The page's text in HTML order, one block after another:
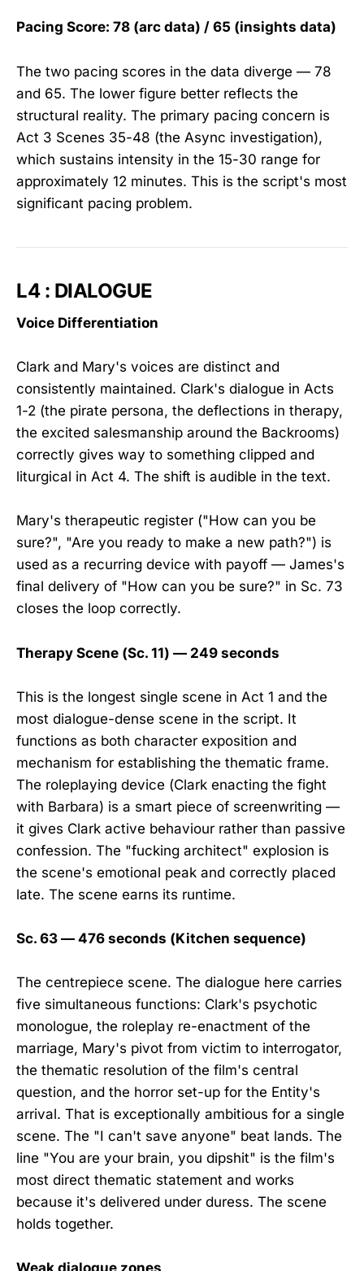
Pacing Score: 78 (arc data) / 65 (insights data)
The two pacing scores in the data diverge — 78
and 65. The lower figure better reflects the
structural reality. The primary pacing concern is
Act 3 Scenes 35-48 (the Async investigation),
which sustains intensity in the 15-30 range for
approximately 12 minutes. This is the script's most
significant pacing problem.
L4 : DIALOGUE
Voice Differentiation
Clark and Mary's voices are distinct and
consistently maintained. Clark's dialogue in Acts
1-2 (the pirate persona, the deflections in therapy,
the excited salesmanship around the Backrooms)
correctly gives way to something clipped and
liturgical in Act 4. The shift is audible in the text.
Mary's therapeutic register ("How can you be
sure?", "Are you ready to make a new path?") is
used as a recurring device with payoff — James's
final delivery of "How can you be sure?" in Sc. 73
closes the loop correctly.
Therapy Scene (Sc. 11) — 249 seconds
This is the longest single scene in Act 1 and the
most dialogue-dense scene in the script. It
functions as both character exposition and
mechanism for establishing the thematic frame.
The roleplaying device (Clark enacting the fight
with Barbara) is a smart piece of screenwriting —
it gives Clark active behaviour rather than passive
confession. The "fucking architect" explosion is
the scene's emotional peak and correctly placed
late. The scene earns its runtime.
Sc. 63 — 476 seconds (Kitchen sequence)
The centrepiece scene. The dialogue here carries
five simultaneous functions: Clark's psychotic
monologue, the roleplay re-enactment of the
marriage, Mary's pivot from victim to interrogator,
the thematic resolution of the film's central
question, and the horror set-up for the Entity's
arrival. That is exceptionally ambitious for a single
scene. The "I can't save anyone" beat lands. The
line "You are your brain, you dipshit" is the film's
most direct thematic statement and works
because it's delivered under duress. The scene
holds together.